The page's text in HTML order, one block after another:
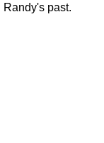
Randy's past.